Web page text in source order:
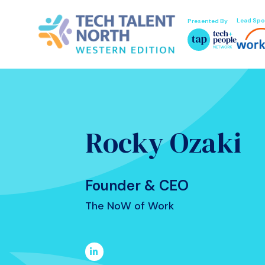
Presented By Lead
Rocky Ozaki
Founder & CEO
The NoW of Work